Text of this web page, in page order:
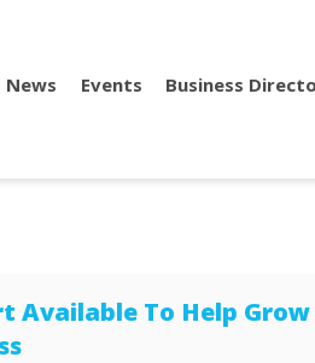
News Events Business
Available To Help